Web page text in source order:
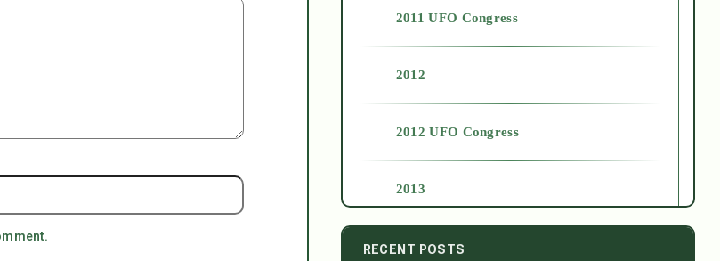
2011 UFO Congress
2012
2012 UFO Congress
2013
2014
RECENT POSTS